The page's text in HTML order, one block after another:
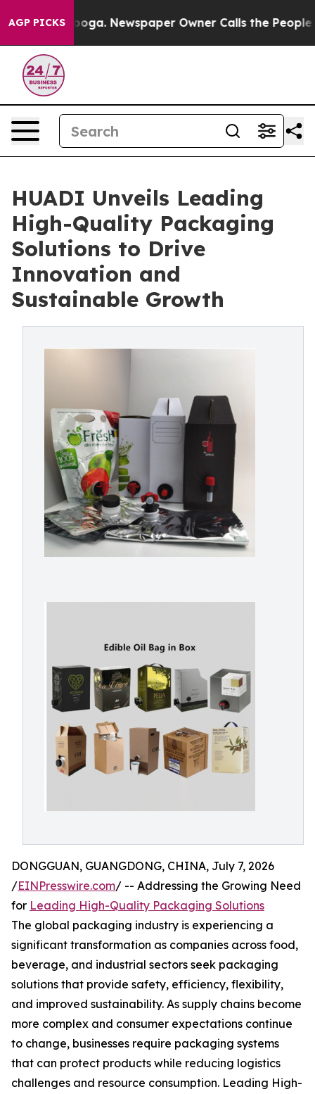
AGP PICKSNewspaper Owner Calls the People Abruptly
HUADI Unveils Leading
High-Quality Packaging
Solutions to Drive
Innovation and
Sustainable Growth
DONGGUAN, GUANGDONG, CHINA, July 7, 2026
/EINPresswire.com/ -- Addressing the Growing Need
for Leading High-Quality Packaging Solutions
The global packaging industry is experiencing a
significant transformation as companies across food,
beverage, and industrial sectors seek packaging
solutions that provide safety, efficiency, flexibility,
and improved sustainability. As supply chains become
more complex and consumer expectations continue
to change, businesses require packaging systems
that can protect products while reducing logistics
challenges and resource consumption. Leading High-